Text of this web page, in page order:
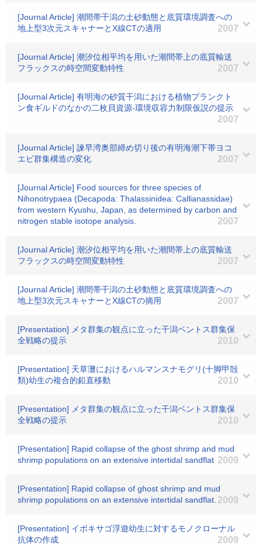
[Journal Article] 潮間帯干潟の土砂動態と底質環境調査への
地上型3次元スキャナーとX線CTの適用
2007
[Journal Article] 潮汐位相平均を用いた潮間帯上の底質輸送
フラックスの時空間変動特性
2007
[Journal Article] 有明海の砂質干潟における植物プランクト
ン食ギルドのなかの二枚貝資源-環境収容力制限仮説の提示
2007
[Journal Article] 諫早湾奥部締め切り後の有明海潮下帯ヨコ
エビ群集構造の変化
2007
[Journal Article] Food sources for three species of
Nihonotrypaea (Decapoda: Thalassinidea: Callianassidae)
from western Kyushu, Japan, as determined by carbon and
nitrogen stable isotope analysis.
2007
[Journal Article] 潮汐位相平均を用いた潮間帯上の底質輸送
フラックスの時空間変動特性
2007
[Journal Article] 潮間帯干潟の土砂動態と底質環境調査への
地上型3次元スキャナーとX線CTの摘用
2007
[Presentation] メタ群集の観点に立った干潟ベントス群集保
全戦略の提示
2010
[Presentation] 天草灘におけるハルマンスナモグリ(十脚甲殻
類)幼生の複合的鉛直移動
2010
[Presentation] メタ群集の観点に立った干潟ベントス群集保
全戦略の提示
2010
[Presentation] Rapid collapse of the ghost shrimp and mud
shrimp populations on an extensive intertidal sandflat 2009
[Presentation] Rapid collapse of ghost shrimp and mud
shrimp populations on an extensive intertidal sandflat. 2009
[Presentation] イボキサゴ浮遊幼生に対するモノクローナル
抗体の作成
2009